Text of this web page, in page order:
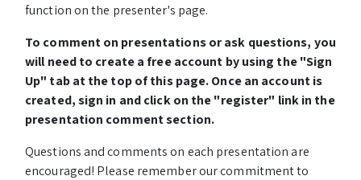
function on the presenter's page.
To comment on presentations or ask questions, you
will need to create a free account by using the "Sign
Up" tab at the top of this page. Once an account is
created, sign in and click on the "register" link in the
presentation comment section.
Questions and comments on each presentation are
encouraged! Please remember our commitment to